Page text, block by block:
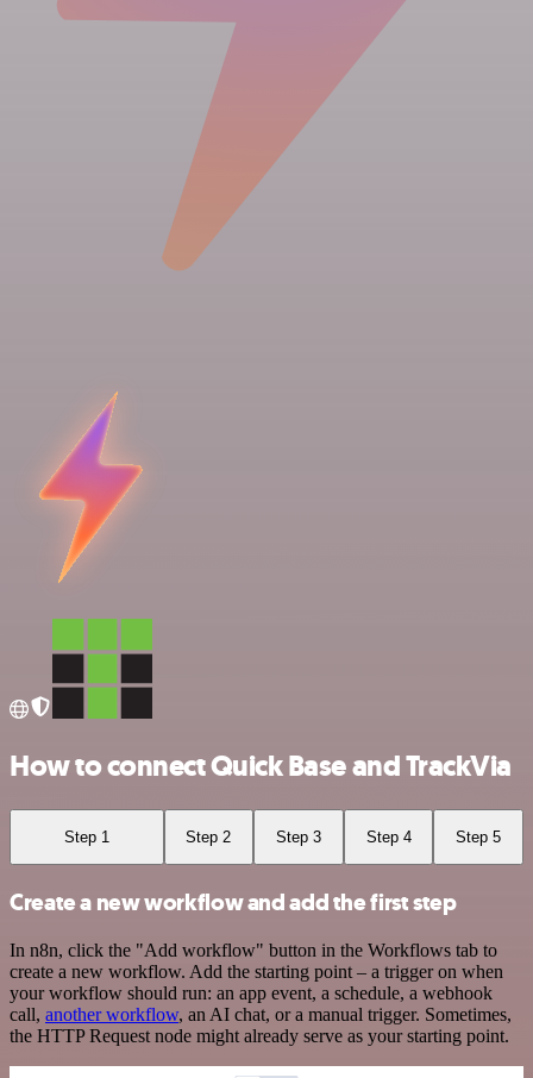
How to connect Quick Base and TrackVia
Step 1 Step 2 Step 3 Step 4 Step 5
Create a new workflow and add the first step
In n8n, click the "Add workflow" button in the Workflows tab to
create a new workflow. Add the starting point – a trigger on when
your workflow should run: an app event, a schedule, a webhook
call, another workflow, an AI chat, or a manual trigger. Sometimes,
the HTTP Request node might already serve as your starting point.